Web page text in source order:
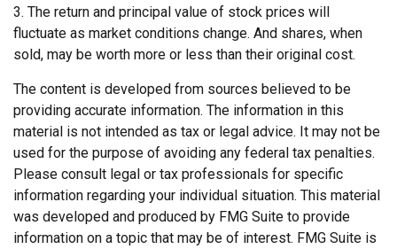
3. The return and principal value of stock prices will
fluctuate as market conditions change. And shares, when
sold, may be worth more or less than their original cost.
The content is developed from sources believed to be
providing accurate information. The information in this
material is not intended as tax or legal advice. It may not be
used for the purpose of avoiding any federal tax penalties.
Please consult legal or tax professionals for specific
information regarding your individual situation. This material
was developed and produced by FMG Suite to provide
information on a topic that may be of interest. FMG Suite is